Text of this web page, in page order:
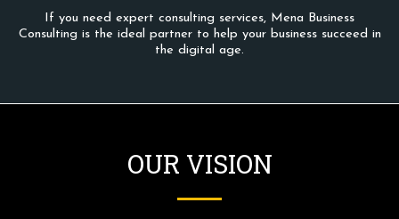
If you need expert consulting services, Mena Business
Consulting is the ideal partner to help your business succeed in
the digital age.
OUR VISION